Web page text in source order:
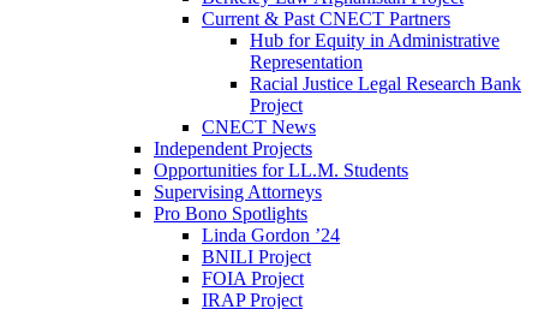
Current & Past CNECT Partners
Hub for Equity in Administrative
Representation
Racial Justice Legal Research Bank
Project
CNECT News
Independent Projects
Opportunities for LL.M. Students
Supervising Attorneys
Pro Bono Spotlights
Linda Gordon ’24
BNILI Project
FOIA Project
IRAP Project